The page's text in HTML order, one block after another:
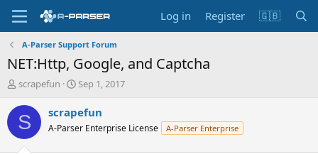
Log in Register 🇬🇧
A-Parser Support Forum
NET:Http, Google, and Captcha
T
r
e
d
scrapefun
S
a
t
Sep 1, 2017
S scrapefun
A-Parser Enterprise License A-Parser Enterprise